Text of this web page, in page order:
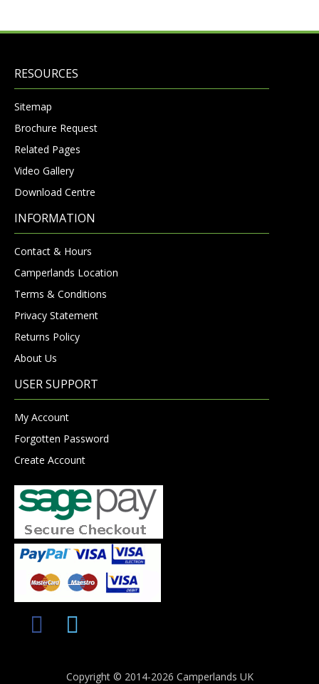
RESOURCES
Sitemap
Brochure Request
Related Pages
Video Gallery
Download Centre
INFORMATION
Contact & Hours
Camperlands Location
Terms & Conditions
Privacy Statement
Returns Policy
About Us
USER SUPPORT
My Account
Forgotten Password
Create Account
Copyright © 2014-2026 Camperlands UK